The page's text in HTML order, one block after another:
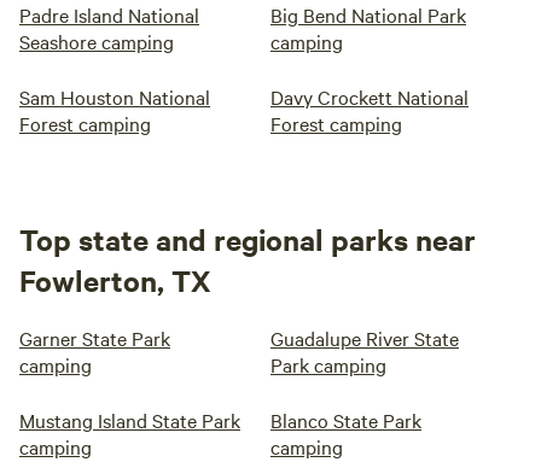
Padre Island National
Seashore camping
Big Bend National Park
camping
Sam Houston National
Forest camping
Davy Crockett National
Forest camping
Top state and regional parks near
Fowlerton, TX
Garner State Park
camping
Guadalupe River State
Park camping
Mustang Island State Park
camping
Blanco State Park
camping